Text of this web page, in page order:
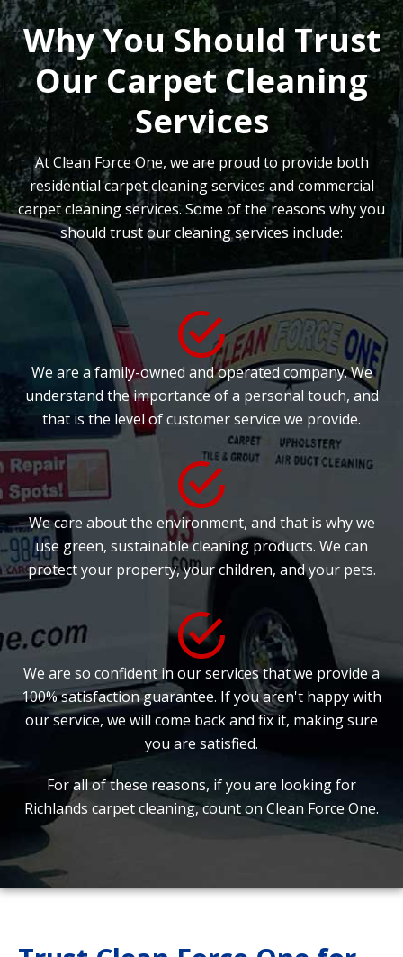
Why You Should Trust
Our Carpet Cleaning
Services
At Clean Force One, we are proud to provide both
residential carpet cleaning services and commercial
carpet cleaning services. Some of the reasons why you
should trust our cleaning services include:
We are a family-owned and operated company. We
understand the importance of a personal touch, and
that is the level of customer service we provide.
We care about the environment, and that is why we
use green, sustainable cleaning products. We can
protect your property, your children, and your pets.
We are so confident in our services that we provide a
100% satisfaction guarantee. If you aren't happy with
our service, we will come back and fix it, making sure
you are satisfied.
For all of these reasons, if you are looking for
Richlands carpet cleaning, count on Clean Force One.